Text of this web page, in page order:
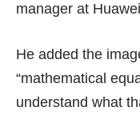
manager at
He added the
“mathematical
understand what